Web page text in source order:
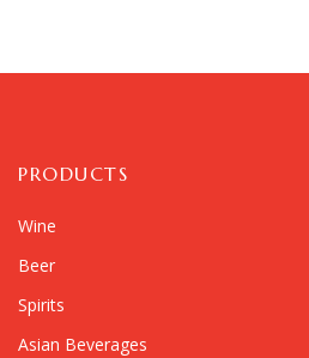
PRODUCTS
Wine
Beer
Spirits
Asian Beverages